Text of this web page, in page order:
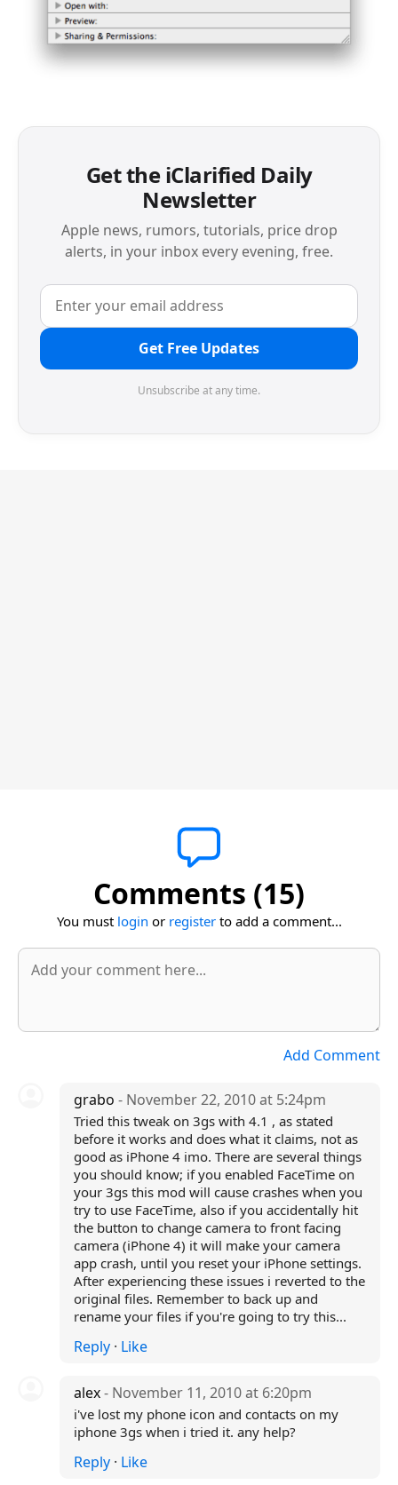
Get the iClarified Daily
Newsletter
Apple news, rumors, tutorials, price drop
alerts, in your inbox every evening, free.
Get Free Updates
Unsubscribe at any time.
Comments (15)
You must login or registerto add a comment...
Add Comment
grabo - November 22, 2010 at 5:24pm
Tried this tweak on 3gs with 4.1 , as stated
before it works and does what it claims, not as
good as iPhone 4 imo. There are several things
you should know; if you enabled FaceTime on
your 3gs this mod will cause crashes when you
try to use FaceTime, also if you accidentally hit
the button to change camera to front facing
camera (iPhone 4) it will make your camera
app crash, until you reset your iPhone settings.
After experiencing these issues i reverted to the
original files. Remember to back up and
rename your files if you're going to try this...
Reply· Like
alex- November 11, 2010 at 6:20pm
i've lost my phone icon and contacts on my
iphone 3gs when i tried it. any help?
Reply· Like